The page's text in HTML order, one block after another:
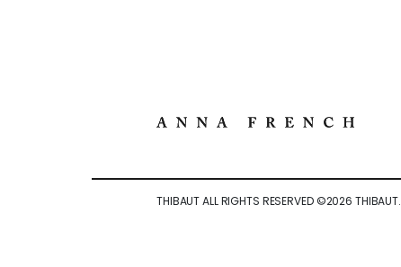
THIBAUT ALL RIGHTS RESERVED ©2026 THIBAUT.